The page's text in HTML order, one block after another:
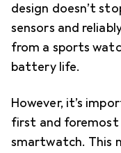
design doesn’t
sensors and
from a sports
battery life.
However, it’s
first and foremost
smartwatch. This